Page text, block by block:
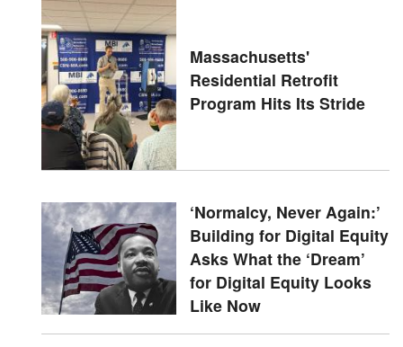
Massachusetts'
Residential Retrofit
Program Hits Its Stride
‘Normalcy, Never Again:’
Building for Digital Equity
Asks What the ‘Dream’
for Digital Equity Looks
Like Now